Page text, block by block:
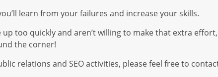
learn from your failures and increase your skills.
up too quickly and aren’t willing to make that extra
the corner!
relations and SEO activities, please feel free to